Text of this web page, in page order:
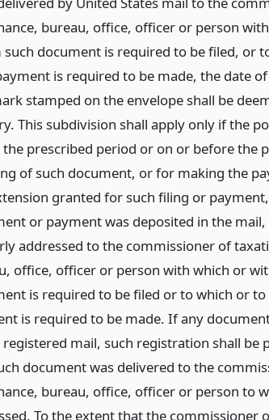
bureau, office, officer or person
document is required to be filed, or
is required to be made, the date
stamped on the envelope shall be
This subdivision shall apply only if the
prescribed period or on or before the
of such document, or for making the
granted for such filing or
or payment was deposited in the
addressed to the commissioner of
office, officer or person with which or
is required to be filed or to which or
is required to be made. If any
registered mail, such registration shall be
document was delivered to the
bureau, office, officer or person to
To the extent that the commissioner